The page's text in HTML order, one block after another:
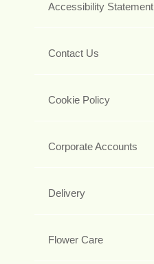
Accessibility Statement
Contact Us
Cookie Policy
Corporate Accounts
Delivery
Flower Care